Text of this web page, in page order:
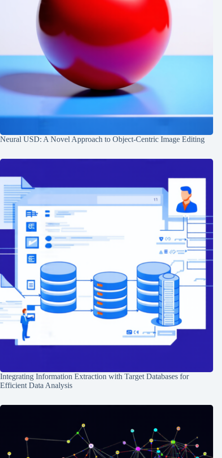
Neural USD: A Novel Approach to Object-Centric Image Editing
Integrating Information Extraction with Target Databases for
Efficient Data Analysis